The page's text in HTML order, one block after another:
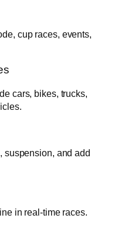
cup races, events,
cars, bikes, trucks,
suspension, and add
in real-time races.